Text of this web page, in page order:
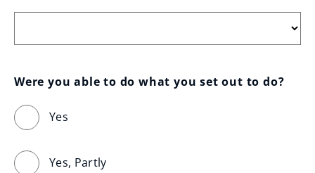
Were you able to do what you set out to do?
Yes
Yes, Partly